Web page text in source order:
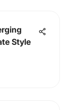
Style